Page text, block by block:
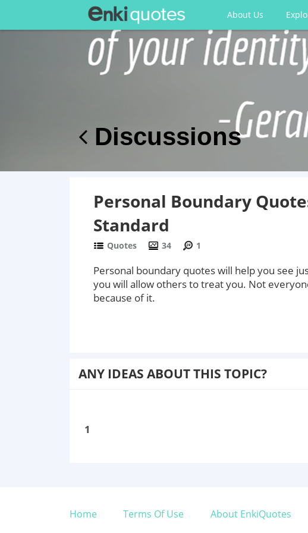
About Us
Discussions
Personal Boundary
Standard
Quotes 34 1
Personal boundary quotes will help you see
you will allow others to treat you. Not
because of it.
ANY IDEAS ABOUT THIS TOPIC?
1
Home Terms Of Use About EnkiQuotes